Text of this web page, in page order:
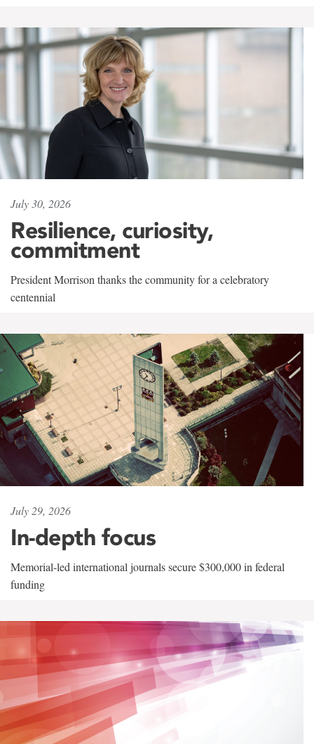
July 30, 2026
Resilience, curiosity,
commitment
President Morrison thanks the community for a celebratory
centennial
July 29, 2026
In-depth focus
Memorial-led international journals secure $300,000 in federal
funding